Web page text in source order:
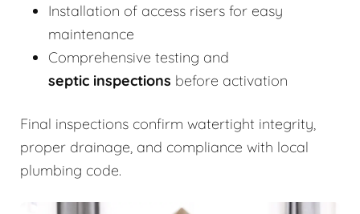
Installation of access risers for easy
maintenance
Comprehensive testing and
septic inspections before activation
Final inspections confirm watertight integrity,
proper drainage, and compliance with local
plumbing code.